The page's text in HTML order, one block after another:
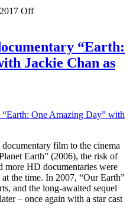
Off
“Earth:
Jackie Chan as
film to the cinema
Earth” (2006), the risk of
more HD documentaries were
the time. In 2007, “Our Earth”
and the long-awaited sequel
– once again with a star cast